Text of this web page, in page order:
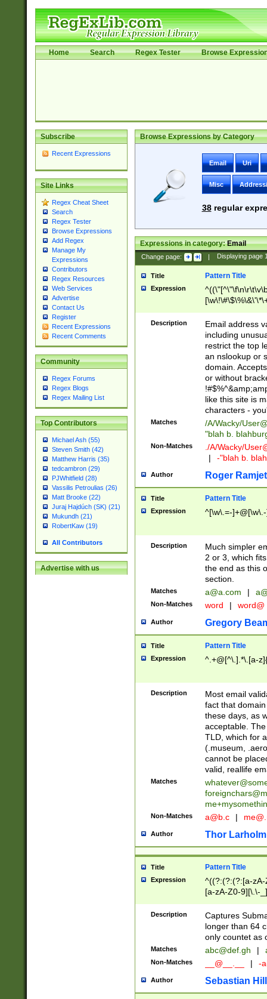
Home Search Regex Tester Browse
Subscribe
Recent Expressions
Site Links
Regex Cheat Sheet
Search
Regex Tester
Browse Expressions
Add Regex
Manage My
Expressions
Contributors
Regex Resources
Web Services
Advertise
Contact Us
Register
Recent Expressions
Recent Comments
Community
Regex Forums
Regex Blogs
Regex Mailing List
Top Contributors
Michael Ash (55)
Steven Smith (42)
Matthew Harris (35)
tedcambron (29)
PJWhitfield (28)
Vassilis Petroulias (26)
Matt Brooke (22)
Juraj Hajdúch (SK) (21)
Mukundh (21)
RobertKaw (19)
All Contributors
Advertise with us
Browse Expressions by Category
Email Uri
Misc
38regular
Expressions in category:Email
Change page: | Displaying page
Title Pattern Title
Expression
9])|([0-1]?[0-
[0-9]))\.((25[0-
5])|(2[0-4][0-
9])|([0-1]?[0-
[0-9]))\.((25[0-
5])|(2[0-4][0-
Za-z\-]+))$
Description
Email address
including
restrict the top
an nslookup or
domain.
or without
like this site is
characters -
Matches /A/Wacky/
"blah b.
Non-Matches ./A/Wacky/
|
-"blah b.
Author Roger Ramjet
Title Pattern Title
Expression ^[\w\.=-
Description
Much simpler
2 or 3, which
the end as this
section.
Matches a@a.com |
Non-Matches word | word@
Author Gregory
Title Pattern Title
Expression ^.+@[^\.].*\.[a-
Description
Most email
fact that
these days, as
acceptable.
TLD, which for
(.museum,
cannot be
valid, reallife
Matches
Non-Matches a@b.c |
Author Thor Larholm
Title Pattern Title
Expression
^((?:(?:(?:[a-
[a-zA-Z0-9][\.\-
Description
Captures
longer than 64
only countet as
Matches abc@def.gh |
Non-Matches __@__.__ | -
Author Sebastian